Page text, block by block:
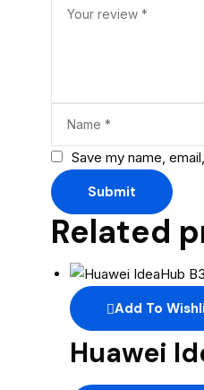
Save my name,
Related
Add To
Huawei